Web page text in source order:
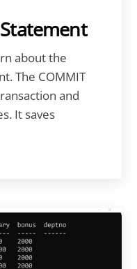
about the
The COMMIT
and
It saves